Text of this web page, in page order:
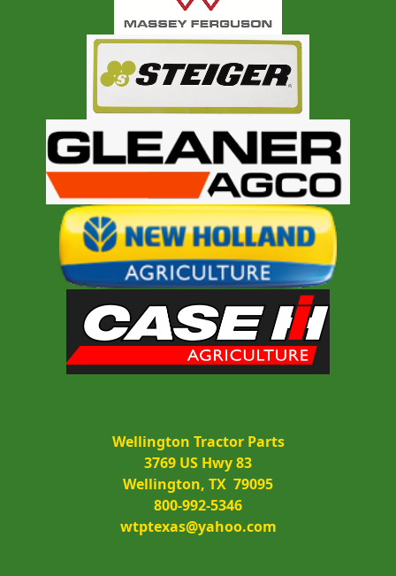
Wellington Tractor Parts
3769 US Hwy 83
Wellington, TX  79095
800-992-5346
wtptexas@yahoo.com